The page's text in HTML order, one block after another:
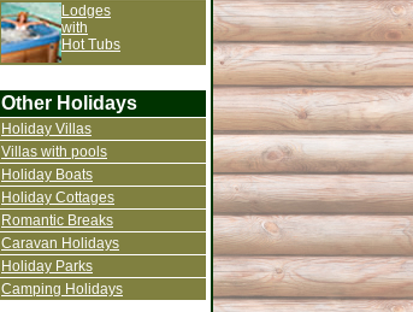
Lodges
with
Hot Tubs
Other Holidays
Holiday Villas
Villas with pools
Holiday Boats
Holiday Cottages
Romantic Breaks
Caravan Holidays
Holiday Parks
Camping Holidays